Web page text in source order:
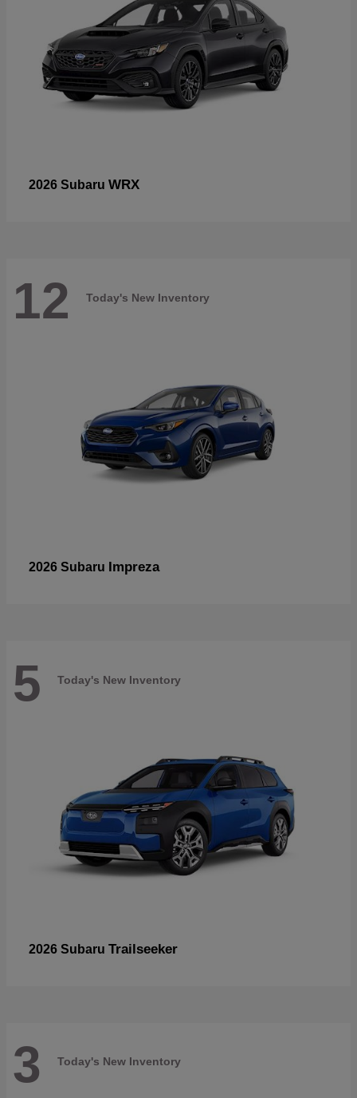
2026 Subaru WRX
12 Today's New Inventory
2026 Subaru Impreza
5 Today's New Inventory
2026 Subaru Trailseeker
3 Today's New Inventory